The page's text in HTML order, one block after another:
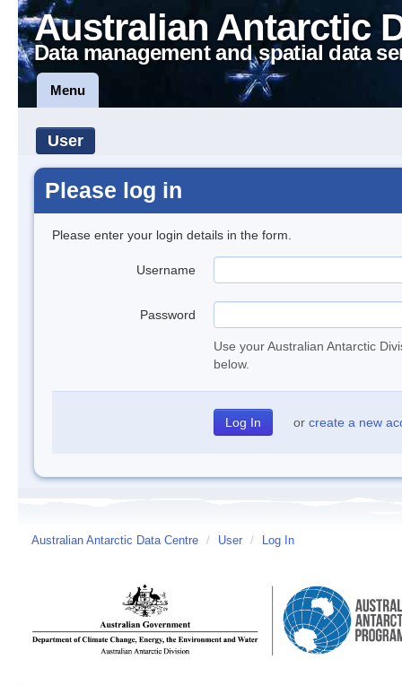
Australian Antarctic
Data management and spatial data
Menu
User
Please log in
Please enter your login details in the form.
Username
Password
Use your Australian Antarctic
below.
or create a new
Australian Antarctic Data Centre / User / Log In